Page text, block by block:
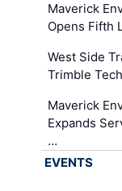
Maverick
Opens Fifth
West Side
Trimble
Maverick
Expands
…
EVENTS